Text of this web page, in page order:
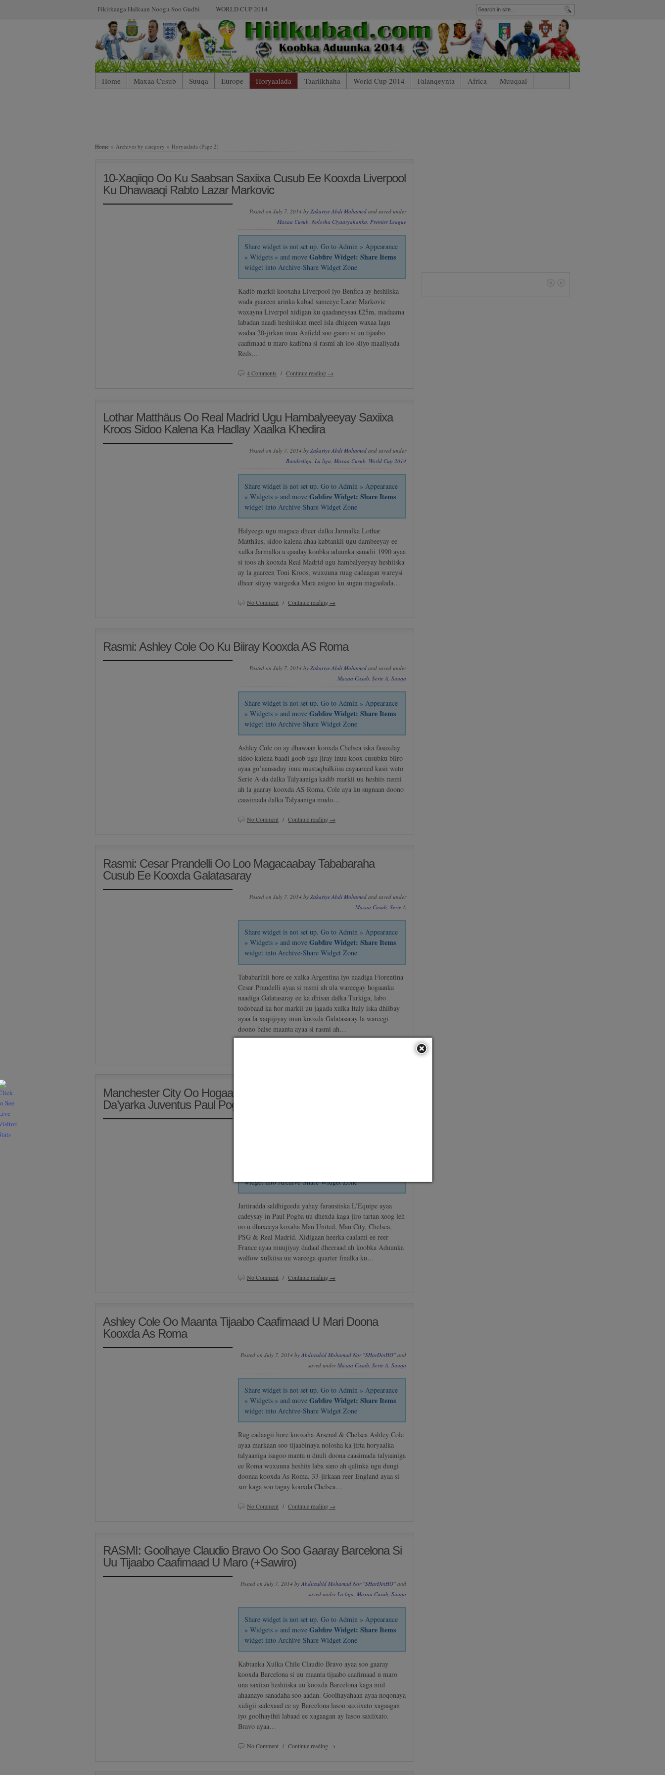
Fikirkaaga Halkaan Noogu Soo Gudbi WORLD CUP 2014
Home Maxaa Cusub Suuqa Europe Horyaalada Taariikhaha World Cup 2014 Falanqeynta Africa Muuqaal
Home » Archives by category » Horyaalada (Page 2)
10-Xaqiiqo Oo Ku Saabsan Saxiixa Cusub Ee Kooxda Liverpool
Ku Dhawaaqi Rabto Lazar Markovic
Posted on July 7, 2014 by Zakariye Abdi Mohamed and saved under
Maxaa Cusub, Nolosha Ciyaaryahanka, Premier League
Share widget is not set up. Go to Admin » Appearance
» Widgets » and moveGabfire Widget: Share Items
widget into Archive-Share Widget Zone
Kadib markii kooxaha Liverpool iyo Benfica ay heshiiska
wada gaareen arinka kubad sameeye Lazar Markovic
waxayna Liverpol xidigan ku qaadaneysaa £25m, madaama
labadan naadi heshiiskan meel isla dhigeen waxaa lagu
wadaa 20-jirkan inuu Anfield soo gaaro si uu tijaabo
caafimaad u maro kadibna si rasmi ah loo siiyo maaliyada
Reds,…
4 Comments / Continue reading →
Lothar Matthäus Oo Real Madrid Ugu Hambalyeeyay Saxiixa
Kroos Sidoo Kalena Ka Hadlay Xaalka Khedira
Posted on July 7, 2014 by Zakariye Abdi Mohamed and saved under
Bundesliga, La liga, Maxaa Cusub, World Cup 2014
Share widget is not set up. Go to Admin » Appearance
» Widgets » and moveGabfire Widget: Share Items
widget into Archive-Share Widget Zone
Halyeega ugu magaca dheer dalka Jarmalka Lothar
Matthäus, sidoo kalena ahaa kabtankii ugu dambeeyay ee
xulka Jarmalka u qaaday koobka aduunka sanadii 1990 ayaa
si toos ah kooxda Real Madrid ugu hambalyeeyay heshiiska
ay la gaareen Toni Kroos, wuxuuna ruug cadaagan wareysi
dheer siiyay wargeska Mara asigoo ku sugan magaalada…
No Comment / Continue reading →
Rasmi: Ashley Cole Oo Ku Biiray Kooxda AS Roma
Posted on July 7, 2014 by Zakariye Abdi Mohamed and saved under
Maxaa Cusub Serie A Suuqa
Share widget is not set up. Go to Admin » Appearance
» Widgets » and moveGabfire Widget: Share Items
widget into Archive-Share Widget Zone
Ashley Cole oo ay dhawaan kooxda Chelsea iska fasaxday
sidoo kalena baadi goob ugu jiray inuu koox cusubku biiro
ayaa go’aansaday inuu mustaqbalkiisa cayaareed kasii wato
Serie A-da dalka Talyaaniga kadib markii uu heshiis rasmi
ah la gaaray kooxda AS Roma, Cole aya ku sugnaan doono
caasimada dalka Talyaaniga mudo…
No Comment / Continue reading →
Rasmi: Cesar Prandelli Oo Loo Magacaabay Tababaraha
Cusub Ee Kooxda Galatasaray
Posted on July 7, 2014 by Zakariye Abdi Mohamed and saved under
Maxaa Cusub, Serie A
Share widget is not set up. Go to Admin » Appearance
» Widgets » and moveGabfire Widget: Share Items
widget into Archive-Share Widget Zone
Tababarihii hore ee xulka Argentina iyo naadiga Fiorentina
Cesar Prandelli ayaa si rasmi ah ula wareegay hogaanka
naadiga Galatasaray ee ka dhisan dalka Turkiga, labo
todobaad ka hor markii uu jagada xulka Italy iska dhiibay
ayaa la xaqiijiyay inuu kooxda Galatasaray la wareegi
doono balse maanta ayaa si rasmi ah…
Manchester City Oo Hogaamineysa Loolanka Loogu Jiro
Da’yarka Juventus Paul Pogba
widget into Archive-Share Widget Zone
Jariiradda saldhigeedu yahay faransiiska L’Equipe ayaa
cadeysay in Paul Pogba uu dhexda kaga jiro tartan xoog leh
oo u dhaxeeya koxaha Man United, Man City, Chelsea,
PSG & Real Madrid. Xidigaan heerka caalami ee reer
France ayaa muujiyay dadaal dheeraad ah koobka Aduunka
wallow xulkiisa uu wareega quarter finalka ku…
No Comment / Continue reading →
Ashley Cole Oo Maanta Tijaabo Caafimaad U Mari Doona
Kooxda As Roma
Posted on July 7, 2014 by Abdirashid Mohamud Nor "SHarDinHO" and
saved under Maxaa Cusub Serie A Suuqa
Share widget is not set up. Go to Admin » Appearance
» Widgets » and moveGabfire Widget: Share Items
widget into Archive-Share Widget Zone
Rug cadaagii hore kooxaha Arsenal & Chelsea Ashley Cole
ayaa markaan soo tijaabinaya nolosha ka jirta horyaalka
talyaaniga isagoo manta u duuli doona caasimada talyaaniga
ee Roma wuxuuna heshiis laba sano ah qalinka ugu duugi
doonaa kooxda As Roma. 33-jirkaan reer England ayaa si
xor kaga soo tagay kooxda Chelsea…
No Comment / Continue reading →
RASMI: Goolhaye Claudio Bravo Oo Soo Gaaray Barcelona Si
Uu Tijaabo Caafimaad U Maro (+Sawiro)
Posted on July 7, 2014 by Abdirashid Mohamud Nor "SHarDinHO" and
saved underLa liga, Maxaa Cusub, Suuqa
Share widget is not set up. Go to Admin » Appearance
» Widgets » and moveGabfire Widget: Share Items
widget into Archive-Share Widget Zone
Kabtanka Xulka Chile Claudio Bravo ayaa soo gaaray
kooxda Barcelona si uu maanta tijaabo caafimaad u maro
una saxiixo heshiiska uu kooxda Barcelona kaga mid
ahaanayo sanadaha soo aadan. Goolhayahaan ayaa noqonaya
xidigii sadexaad ee ay Barcelona lasoo saxiixato xagaagan
iyo goolhayihii labaad ee xagaagan ay lasoo saxiixato.
Bravo ayaa…
No Comment / Continue reading →